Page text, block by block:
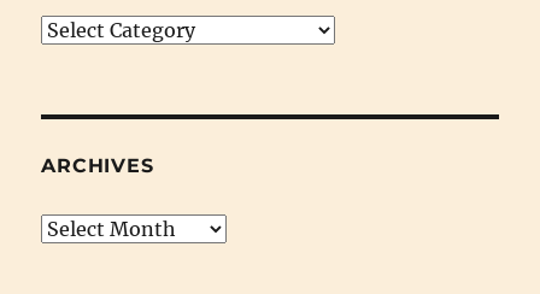
Categories
ARCHIVES
Archives